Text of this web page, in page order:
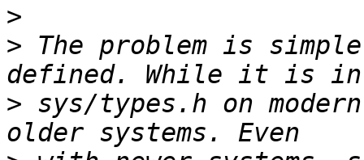
>
> The problem is
> sys/types.h on